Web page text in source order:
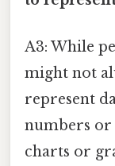
A3: While
might not
represent
numbers or
charts or